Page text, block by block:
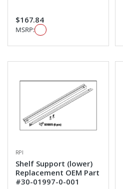
$167.84
MSRP:
RPI
Shelf Support (lower)
Replacement OEM Part
#30-01997-0-001